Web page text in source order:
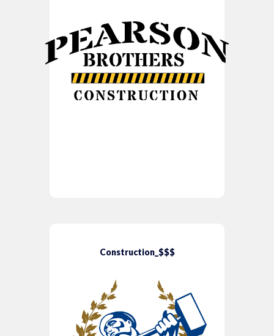
Construction_$$$